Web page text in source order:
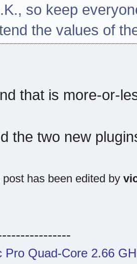
so keep
the values of
that is more-or-
the two new
post has been edited by
Pro Quad-Core 2.66